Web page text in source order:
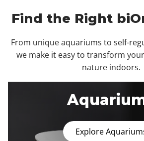
Find the Right
From unique aquariums to self-
we make it easy to transform
nature indoors.
Explore